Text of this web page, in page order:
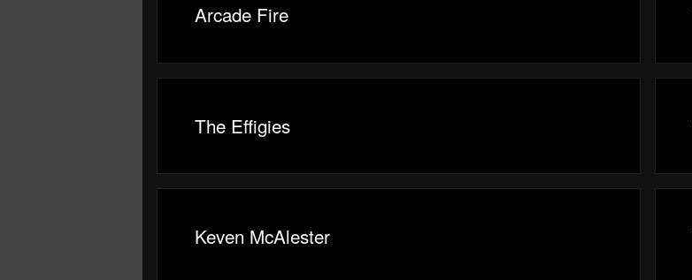
Arcade Fire
The Effigies
Keven McAlester